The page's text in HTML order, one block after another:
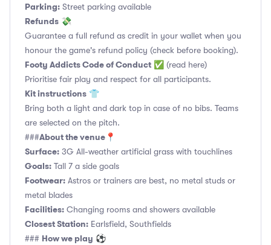
Parking: Street parking available
Refunds 💸
Guarantee a full refund as credit in your wallet when you
honour the game's refund policy (check before booking).
Footy Addicts Code of Conduct ✅ (read here)
Prioritise fair play and respect for all participants.
Kit instructions 👕
Bring both a light and dark top in case of no bibs. Teams
are selected on the pitch.
###About the venue 📍
Surface: 3G All-weather artificial grass with touchlines
Goals: Tall 7 a side goals
Footwear: Astros or trainers are best, no metal studs or
metal blades
Facilities: Changing rooms and showers available
Closest Station: Earlsfield, Southfields
### How we play ⚽